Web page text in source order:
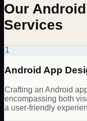
Our
Services
1
Android App
Crafting an Android
encompassing both
a user-friendly